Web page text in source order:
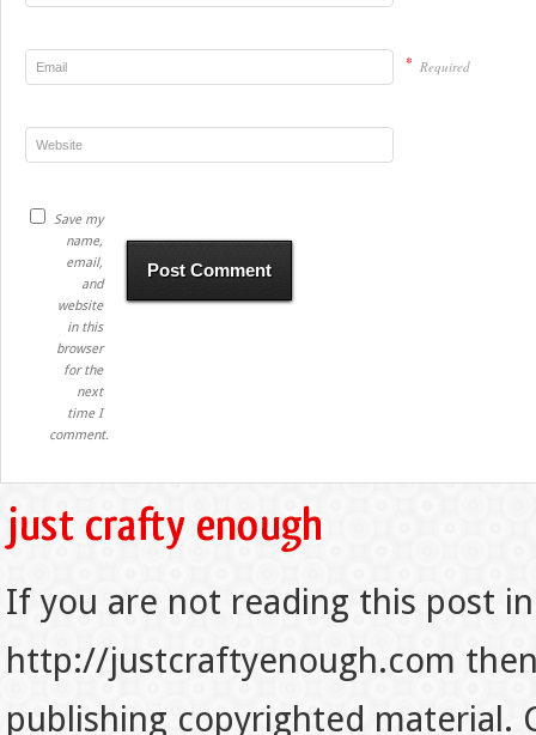
* Required
Save my
name,
email,
and
website
in this
browser
for the
next
time I
comment.
If you are not reading this post
http://justcraftyenough.com
publishing copyrighted material.